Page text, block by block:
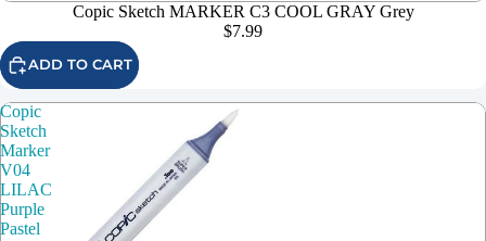
Copic Sketch MARKER C3 COOL GRAY Grey
$7.99
ADD TO CART
Copic
Sketch
Marker
V04
LILAC
Purple
Pastel